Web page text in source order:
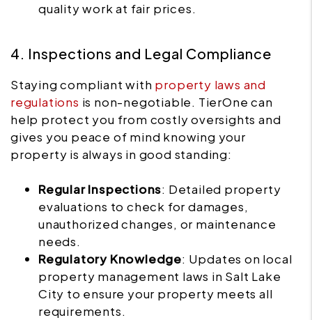
quality work at fair prices.
4. Inspections and Legal Compliance
Staying compliant with property laws and
regulations is non-negotiable. TierOne can
help protect you from costly oversights and
gives you peace of mind knowing your
property is always in good standing:
Regular Inspections: Detailed property
evaluations to check for damages,
unauthorized changes, or maintenance
needs.
Regulatory Knowledge: Updates on local
property management laws in Salt Lake
City to ensure your property meets all
requirements.